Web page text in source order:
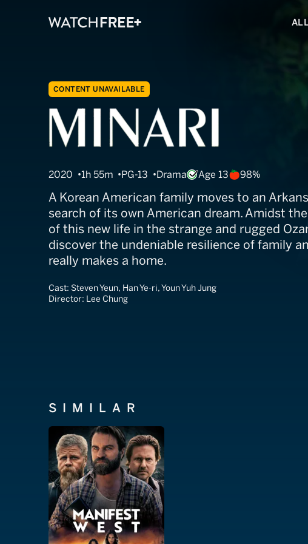
CONTENT UNAVAILABLE
Minari
2020 1h 55m PG-13 Drama Age 13 98%
A Korean American family moves to an
search of its own American dream. Amidst
of this new life in the strange and rugged
discover the undeniable resilience of family
really makes a home.
Cast: Steven Yeun, Han Ye-ri, Youn Yuh Jung
Director: Lee Chung
SIMILAR